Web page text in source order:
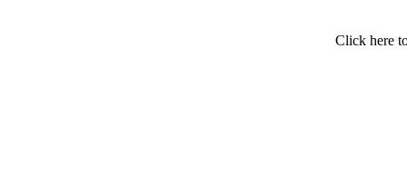
Click here